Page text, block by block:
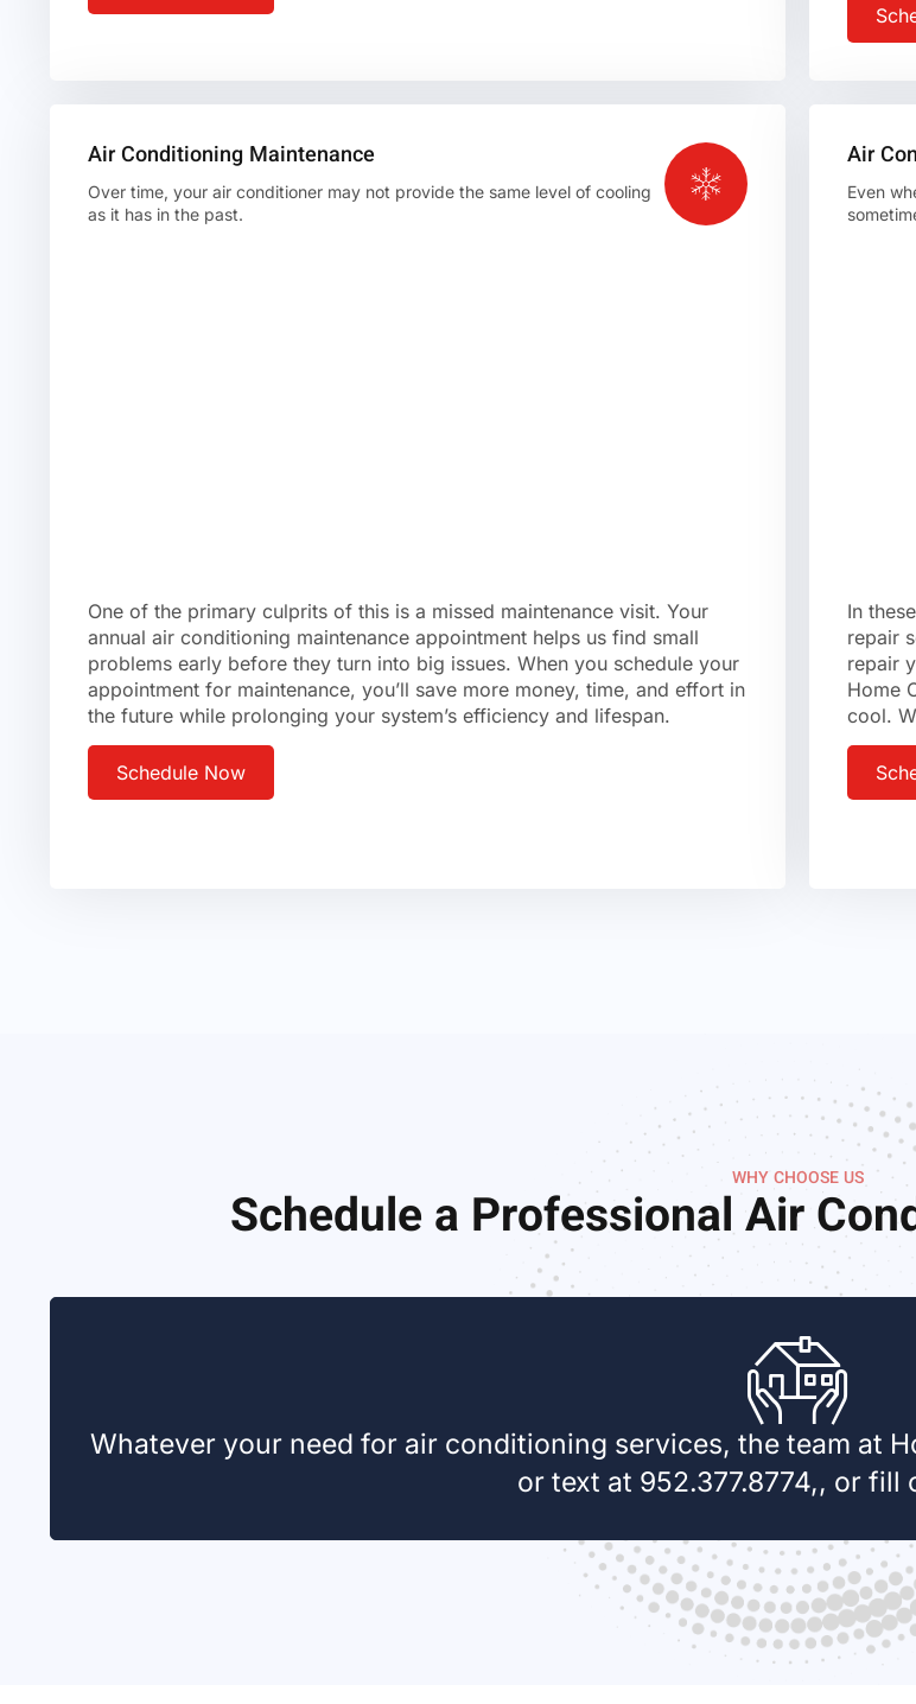
Air Conditioning Maintenance
Over time, your air conditioner may not provide the same level of cooling
as it has in the past.
One of the primary culprits of this is a missed maintenance visit. Your
annual air conditioning maintenance appointment helps us find small
problems early before they turn into big issues. When you schedule your
appointment for maintenance, you’ll save more money, time, and effort in
the future while prolonging your system’s efficiency and lifespan.
Schedule Now
Air
Even
In
repair
repair
Home
cool.
WHY CHOOSE US
Schedule a Professional Air
Whatever your need for air conditioning services, the team at
or text at 952.377.8774,, or fill